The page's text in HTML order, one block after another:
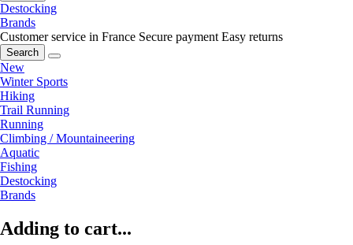
Destocking
Brands
Customer service in France Secure payment Easy returns
Search
New
Winter Sports
Hiking
Trail Running
Running
Climbing / Mountaineering
Aquatic
Fishing
Destocking
Brands
Adding to cart...